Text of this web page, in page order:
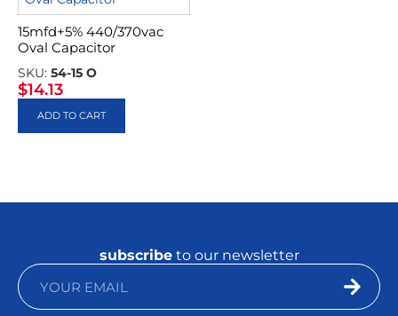
15mfd+5% 440/370vac
Oval Capacitor
SKU: 54-15 O
$14.13
ADD TO CART
subscribeto our newsletter